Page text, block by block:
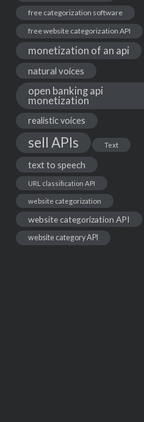
free categorization software
free website categorization API
monetization of an api
natural voices
open banking api
monetization
realistic voices
sell APIs Text
text to speech
URL classification API
website categorization
website categorization API
website category API